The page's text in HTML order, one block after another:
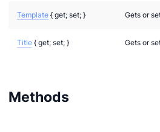
Template { get; set; } Gets or
Title { get; set; } Gets or
Methods